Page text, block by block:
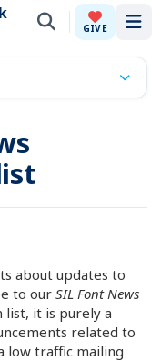
GIVE
about updates to
to our SIL Font News
list, it is purely a
related to
low traffic mailing